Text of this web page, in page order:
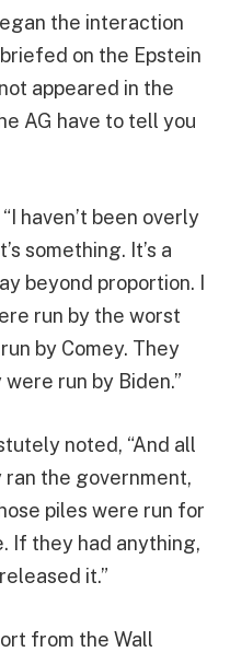
the interaction
on the Epstein
appeared in the
AG have to tell you
haven’t been overly
something. It’s a
beyond proportion. I
run by the worst
by Comey. They
run by Biden.”
noted, “And all
the government,
piles were run for
If they had anything,
it.”
from the Wall